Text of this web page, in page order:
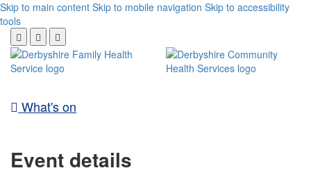
Skip to main content Skip to mobile navigation Skip to accessibility
tools
What's on
Event details